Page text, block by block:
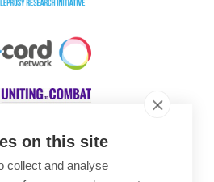
on this site
collect and analyse
Awards